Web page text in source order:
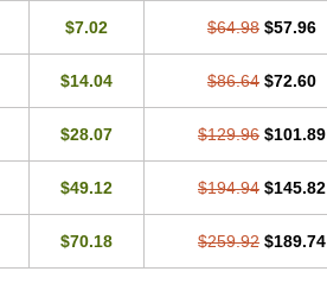
$7.02 $64.98 $57.96
$14.04 $86.64 $72.60
$28.07 $129.96 $101.89
$49.12 $194.94 $145.82
$70.18 $259.92 $189.74